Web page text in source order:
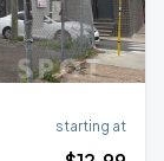
starting at